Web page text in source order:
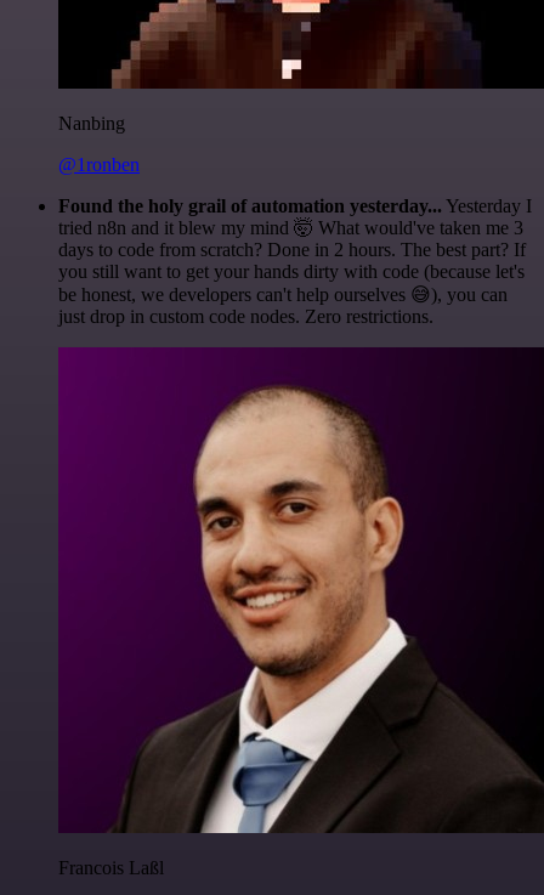
Nanbing
@1ronben
Found the holy grail of automation yesterday... Yesterday I
tried n8n and it blew my mind 🤯 What would've taken me 3
days to code from scratch? Done in 2 hours. The best part? If
you still want to get your hands dirty with code (because let's
be honest, we developers can't help ourselves 😅), you can
just drop in custom code nodes. Zero restrictions.
Francois Laßl